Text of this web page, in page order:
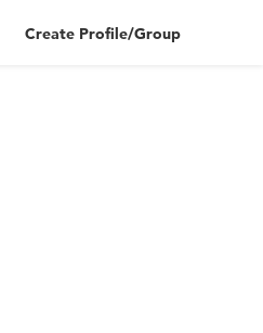
Create Profile/Group